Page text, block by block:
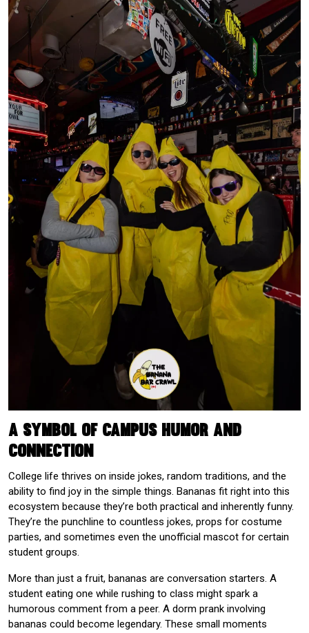
A Symbol of Campus Humor and
Connection
College life thrives on inside jokes, random traditions, and the
ability to find joy in the simple things. Bananas fit right into this
ecosystem because they’re both practical and inherently funny.
They’re the punchline to countless jokes, props for costume
parties, and sometimes even the unofficial mascot for certain
student groups.
More than just a fruit, bananas are conversation starters. A
student eating one while rushing to class might spark a
humorous comment from a peer. A dorm prank involving
bananas could become legendary. These small moments